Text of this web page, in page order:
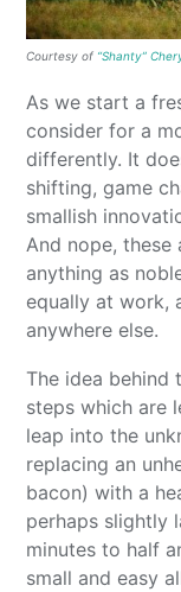
Courtesy of “Shanty”
As we start a
consider for a
differently. It
shifting, game
smallish
And nope, these
anything as
equally at work,
anywhere else.
The idea behind
steps which are
leap into the
replacing an
bacon) with a
perhaps slightly
minutes to half
small and easy